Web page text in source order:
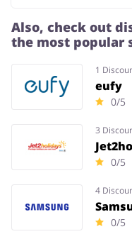
Also, check out
the most popular
1
eufy
0/5
3
0/5
4
0/5